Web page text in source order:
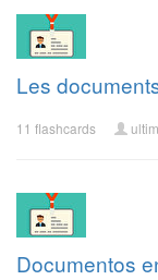
Les
11 flashcards
Documentos